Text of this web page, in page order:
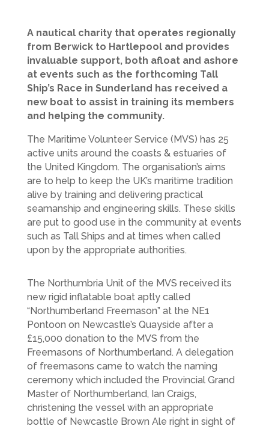
A nautical charity that operates regionally
from Berwick to Hartlepool and provides
invaluable support, both afloat and ashore
at events such as the forthcoming Tall
Ship’s Race in Sunderland has received a
new boat to assist in training its members
and helping the community.
The Maritime Volunteer Service (MVS) has 25
active units around the coasts & estuaries of
the United Kingdom. The organisation’s aims
are to help to keep the UK’s maritime tradition
alive by training and delivering practical
seamanship and engineering skills. These skills
are put to good use in the community at events
such as Tall Ships and at times when called
upon by the appropriate authorities.
The Northumbria Unit of the MVS received its
new rigid inflatable boat aptly called
“Northumberland Freemason” at the NE1
Pontoon on Newcastle’s Quayside after a
£15,000 donation to the MVS from the
Freemasons of Northumberland. A delegation
of freemasons came to watch the naming
ceremony which included the Provincial Grand
Master of Northumberland, Ian Craigs,
christening the vessel with an appropriate
bottle of Newcastle Brown Ale right in sight of